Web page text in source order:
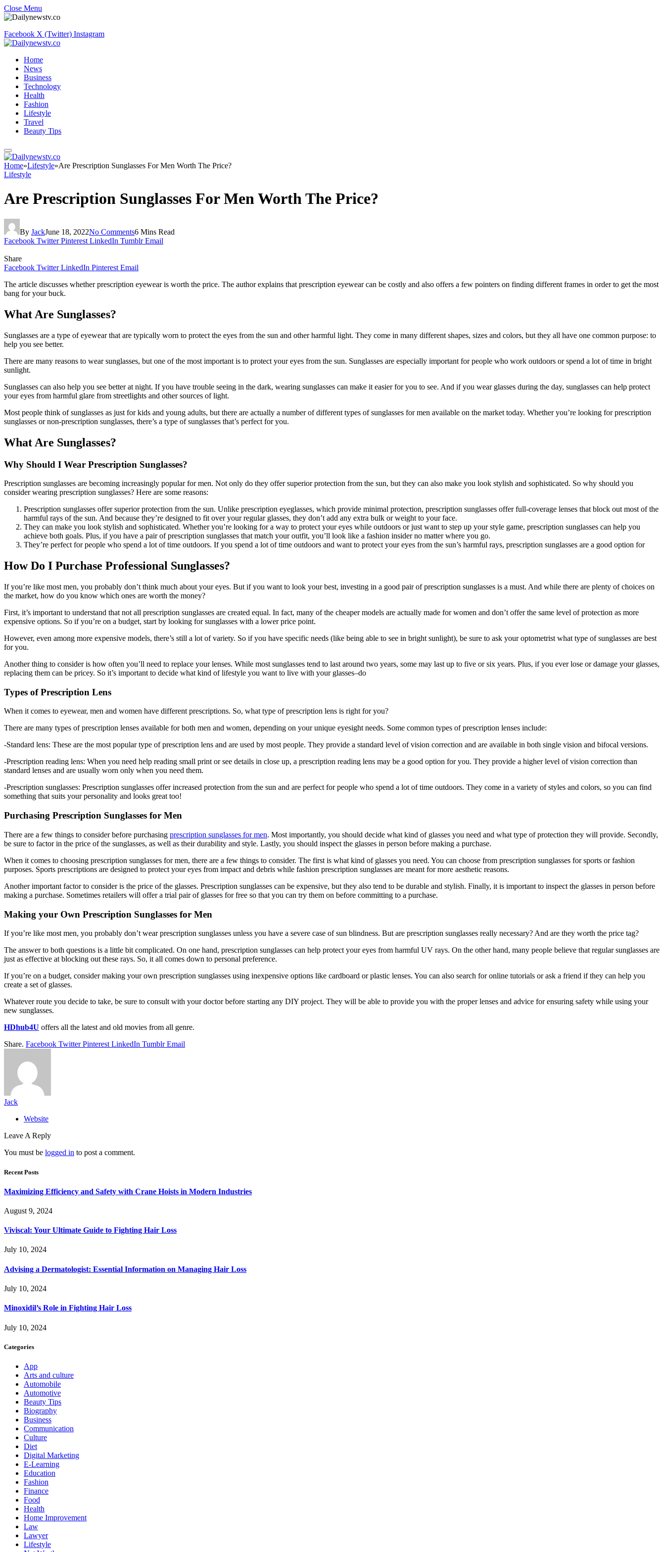
Close Menu
Facebook X (Twitter) Instagram
Home
News
Business
Technology
Health
Fashion
Lifestyle
Travel
Beauty Tips
Home»Lifestyle»Are Prescription Sunglasses For Men Worth The Price?
Lifestyle
Are Prescription Sunglasses For Men Worth The Price?
By JackJune 18, 2022No Comments6 Mins Read
Facebook Twitter Pinterest LinkedIn Tumblr Email
Share
Facebook Twitter LinkedIn Pinterest Email
The article discusses whether prescription eyewear is worth the price. The author explains that prescription eyewear can be costly and also offers a few pointers on finding different frames in order to get the most
bang for your buck.
What Are Sunglasses?
Sunglasses are a type of eyewear that are typically worn to protect the eyes from the sun and other harmful light. They come in many different shapes, sizes and colors, but they all have one common purpose: to
help you see better.
There are many reasons to wear sunglasses, but one of the most important is to protect your eyes from the sun. Sunglasses are especially important for people who work outdoors or spend a lot of time in bright
sunlight.
Sunglasses can also help you see better at night. If you have trouble seeing in the dark, wearing sunglasses can make it easier for you to see. And if you wear glasses during the day, sunglasses can help protect
your eyes from harmful glare from streetlights and other sources of light.
Most people think of sunglasses as just for kids and young adults, but there are actually a number of different types of sunglasses for men available on the market today. Whether you’re looking for prescription
sunglasses or non-prescription sunglasses, there’s a type of sunglasses that’s perfect for you.
What Are Sunglasses?
Why Should I Wear Prescription Sunglasses?
Prescription sunglasses are becoming increasingly popular for men. Not only do they offer superior protection from the sun, but they can also make you look stylish and sophisticated. So why should you
consider wearing prescription sunglasses? Here are some reasons:
Prescription sunglasses offer superior protection from the sun. Unlike prescription eyeglasses, which provide minimal protection, prescription sunglasses offer full-coverage lenses that block out most of the
harmful rays of the sun. And because they’re designed to fit over your regular glasses, they don’t add any extra bulk or weight to your face.
They can make you look stylish and sophisticated. Whether you’re looking for a way to protect your eyes while outdoors or just want to step up your style game, prescription sunglasses can help you
achieve both goals. Plus, if you have a pair of prescription sunglasses that match your outfit, you’ll look like a fashion insider no matter where you go.
They’re perfect for people who spend a lot of time outdoors. If you spend a lot of time outdoors and want to protect your eyes from the sun’s harmful rays, prescription sunglasses are a good option for
How Do I Purchase Professional Sunglasses?
If you’re like most men, you probably don’t think much about your eyes. But if you want to look your best, investing in a good pair of prescription sunglasses is a must. And while there are plenty of choices on
the market, how do you know which ones are worth the money?
First, it’s important to understand that not all prescription sunglasses are created equal. In fact, many of the cheaper models are actually made for women and don’t offer the same level of protection as more
expensive options. So if you’re on a budget, start by looking for sunglasses with a lower price point.
However, even among more expensive models, there’s still a lot of variety. So if you have specific needs (like being able to see in bright sunlight), be sure to ask your optometrist what type of sunglasses are best
for you.
Another thing to consider is how often you’ll need to replace your lenses. While most sunglasses tend to last around two years, some may last up to five or six years. Plus, if you ever lose or damage your glasses,
replacing them can be pricey. So it’s important to decide what kind of lifestyle you want to live with your glasses–do
Types of Prescription Lens
When it comes to eyewear, men and women have different prescriptions. So, what type of prescription lens is right for you?
There are many types of prescription lenses available for both men and women, depending on your unique eyesight needs. Some common types of prescription lenses include:
-Standard lens: These are the most popular type of prescription lens and are used by most people. They provide a standard level of vision correction and are available in both single vision and bifocal versions.
-Prescription reading lens: When you need help reading small print or see details in close up, a prescription reading lens may be a good option for you. They provide a higher level of vision correction than
standard lenses and are usually worn only when you need them.
-Prescription sunglasses: Prescription sunglasses offer increased protection from the sun and are perfect for people who spend a lot of time outdoors. They come in a variety of styles and colors, so you can find
something that suits your personality and looks great too!
Purchasing Prescription Sunglasses for Men
There are a few things to consider before purchasing prescription sunglasses for men. Most importantly, you should decide what kind of glasses you need and what type of protection they will provide. Secondly,
be sure to factor in the price of the sunglasses, as well as their durability and style. Lastly, you should inspect the glasses in person before making a purchase.
When it comes to choosing prescription sunglasses for men, there are a few things to consider. The first is what kind of glasses you need. You can choose from prescription sunglasses for sports or fashion
purposes. Sports prescriptions are designed to protect your eyes from impact and debris while fashion prescription sunglasses are meant for more aesthetic reasons.
Another important factor to consider is the price of the glasses. Prescription sunglasses can be expensive, but they also tend to be durable and stylish. Finally, it is important to inspect the glasses in person before
making a purchase. Sometimes retailers will offer a trial pair of glasses for free so that you can try them on before committing to a purchase.
Making your Own Prescription Sunglasses for Men
If you’re like most men, you probably don’t wear prescription sunglasses unless you have a severe case of sun blindness. But are prescription sunglasses really necessary? And are they worth the price tag?
The answer to both questions is a little bit complicated. On one hand, prescription sunglasses can help protect your eyes from harmful UV rays. On the other hand, many people believe that regular sunglasses are
just as effective at blocking out these rays. So, it all comes down to personal preference.
If you’re on a budget, consider making your own prescription sunglasses using inexpensive options like cardboard or plastic lenses. You can also search for online tutorials or ask a friend if they can help you
create a set of glasses.
Whatever route you decide to take, be sure to consult with your doctor before starting any DIY project. They will be able to provide you with the proper lenses and advice for ensuring safety while using your
new sunglasses.
HDhub4U offers all the latest and old movies from all genre.
Share. Facebook Twitter Pinterest LinkedIn Tumblr Email
Jack
Website
Leave A Reply
You must be logged in to post a comment.
Recent Posts
Maximizing Efficiency and Safety with Crane Hoists in Modern Industries
August 9, 2024
Viviscal: Your Ultimate Guide to Fighting Hair Loss
July 10, 2024
Advising a Dermatologist: Essential Information on Managing Hair Loss
July 10, 2024
Minoxidil’s Role in Fighting Hair Loss
July 10, 2024
Categories
App
Arts and culture
Automobile
Automotive
Beauty Tips
Biography
Business
Communication
Culture
Diet
Digital Marketing
E-Learning
Education
Fashion
Finance
Food
Health
Home Improvement
Law
Lawyer
Lifestyle